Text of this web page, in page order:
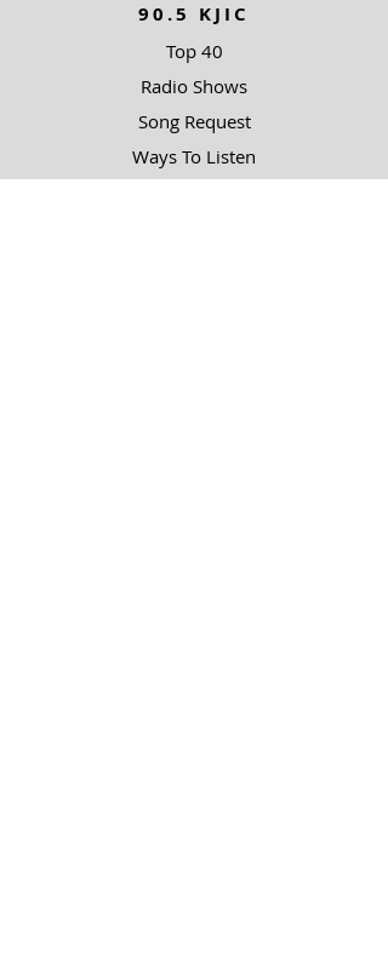
90.5 KJIC
Top 40
Radio Shows
Song Request
Ways To Listen